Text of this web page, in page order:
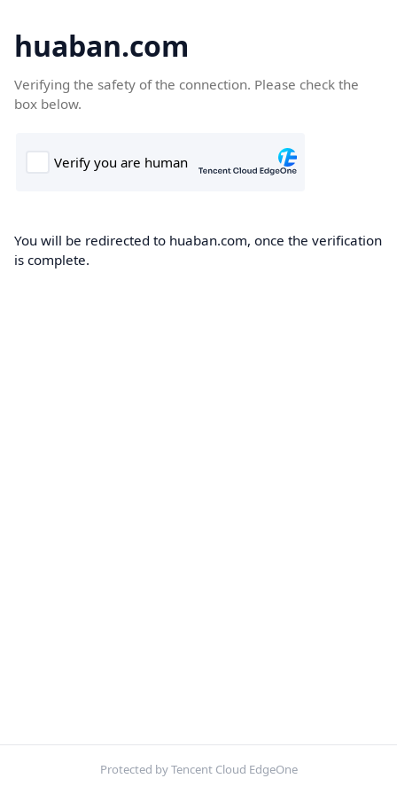
huaban.com
Verifying the safety of the connection. Please check the
box below.
You will be redirected to huaban.com, once the verification
is complete.
Protected by Tencent Cloud EdgeOne